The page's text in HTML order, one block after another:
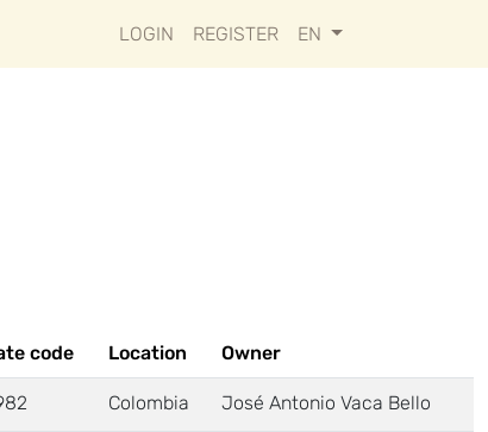
LOGIN REGISTER EN
code Location Owner
Colombia José Antonio Vaca Bello